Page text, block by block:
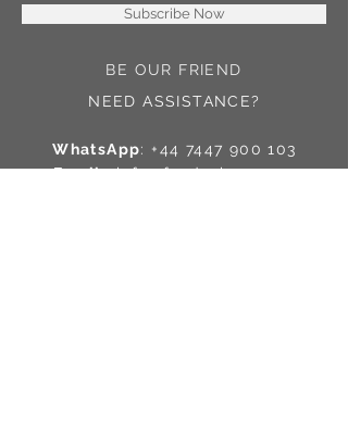
Subscribe Now
BE OUR FRIEND
NEED ASSISTANCE?
WhatsApp: +44 7447 900 103
Email:info@fesdesigns.com